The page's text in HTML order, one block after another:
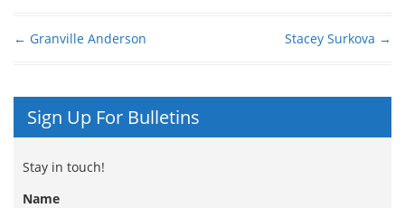
← Granville Anderson Stacey Surkova →
Sign Up For Bulletins
Stay in touch!
Name